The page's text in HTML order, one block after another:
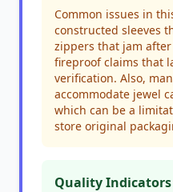
Common issues in
constructed sleeves
zippers that jam
fireproof claims that
verification. Also,
accommodate jewel
which can be a
store original
Quality Indicators